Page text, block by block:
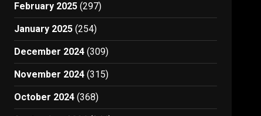
February 2025 (297)
January 2025 (254)
December 2024 (309)
November 2024 (315)
October 2024 (368)